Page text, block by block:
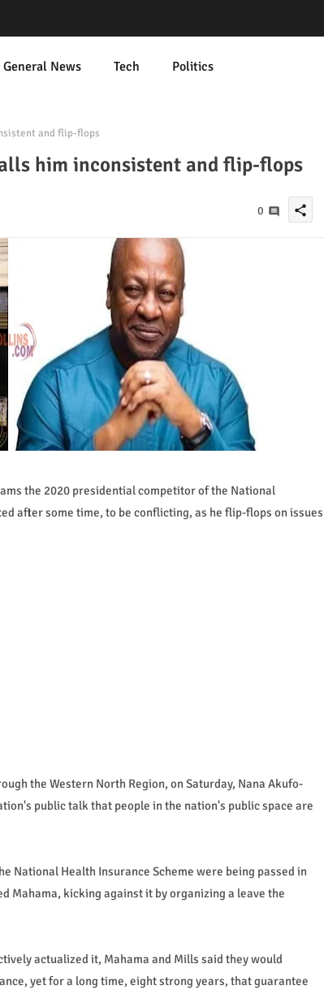
General News Tech Politics
and flip-flops
him inconsistent and flip-flops
0 share
the 2020 presidential competitor of the National
after some time, to be conflicting, as he flip-flops on issues
the Western North Region, on Saturday, Nana Akufo-
public talk that people in the nation's public space are
National Health Insurance Scheme were being passed in
Mahama, kicking against it by organizing a leave the
actualized it, Mahama and Mills said they would
yet for a long time, eight strong years, that guarantee